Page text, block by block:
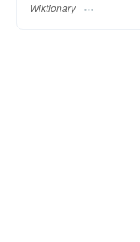
Wiktionary